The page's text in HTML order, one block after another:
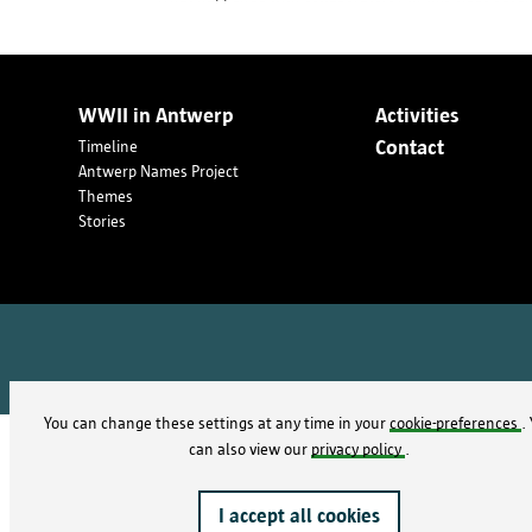
WWII in Antwerp
Timeline
Antwerp Names Project
Themes
Stories
Activities
Contact
We have attempted to trace the origin of some of
You can change these settings at any time in yourcookie-preferences
can also view our privacy policy
I accept all cookies